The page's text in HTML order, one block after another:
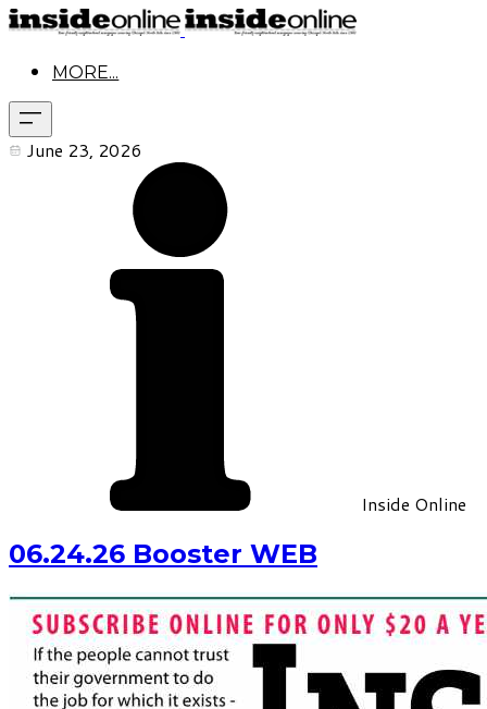
MORE...
June 23, 2026
Inside Online
06.24.26 Booster WEB